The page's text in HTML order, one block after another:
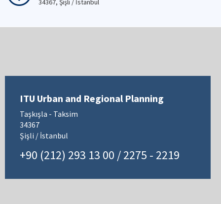
34367, Şişli / İstanbul
ITU Urban and Regional Planning
Taşkışla - Taksim
34367
Şişli / İstanbul
+90 (212) 293 13 00 / 2275 - 2219